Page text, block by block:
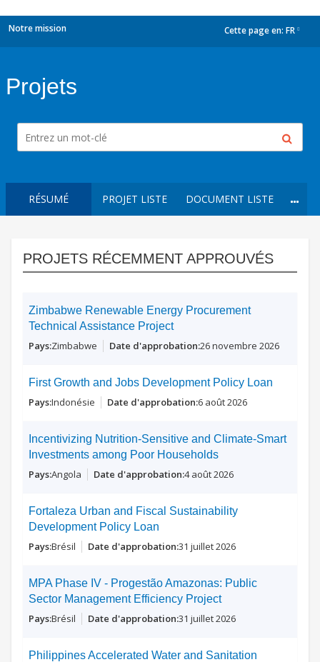
Notre mission Cette page en: FR
Projets
RÉSUMÉ PROJET LISTE DOCUMENT LISTE
PROJETS RÉCEMMENT APPROUVÉS
Zimbabwe Renewable Energy Procurement
Technical Assistance Project
Zimbabwe 26 novembre 2026
First Growth and Jobs Development Policy Loan
Indonésie 6 août 2026
Incentivizing Nutrition-Sensitive and Climate-Smart
Investments among Poor Households
Angola 4 août 2026
Fortaleza Urban and Fiscal Sustainability
Development Policy Loan
Brésil 31 juillet 2026
MPA Phase IV - Progestão Amazonas: Public
Sector Management Efficiency Project
Brésil 31 juillet 2026
Philippines Accelerated Water and Sanitation